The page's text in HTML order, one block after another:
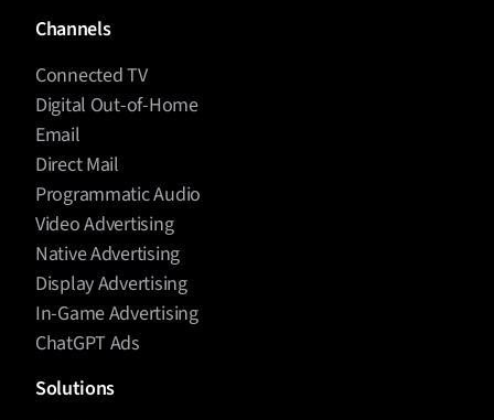
Channels
Connected TV
Digital Out-of-Home
Email
Direct Mail
Programmatic Audio
Video Advertising
Native Advertising
Display Advertising
In-Game Advertising
ChatGPT Ads
Solutions